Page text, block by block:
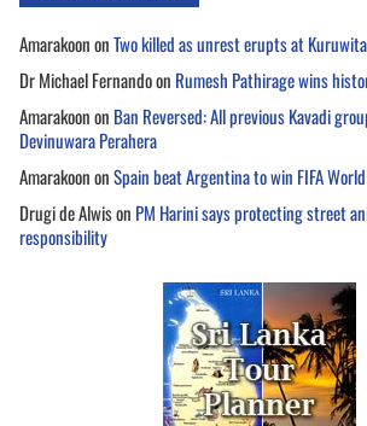
AmarakoononTwo killed as unrest erupts at
Dr Michael Fernandoon Rumesh Pathirage wins
Amarakoonon Ban Reversed: All previous Kavadi
Devinuwara Perahera
AmarakoononSpain beat Argentina to win FIFA
Drugi de Alwison PM Harini says protecting street
responsibility